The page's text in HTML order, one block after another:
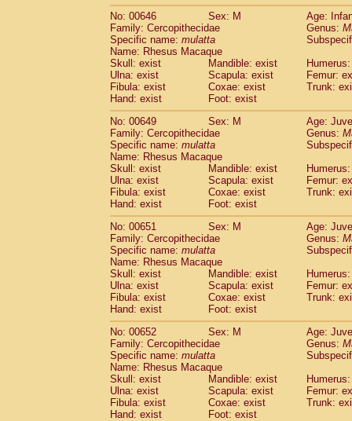
No: 00646
Sex: M
Age:
Family: Cercopithecidae
Genus:
Specific name: mulatta
Name: Rhesus Macaque
Skull: exist
Mandible: exist
Ulna: exist
Scapula: exist
Femur:
Fibula: exist
Coxae: exist
Trunk:
Hand: exist
Foot: exist
No: 00649
Sex: M
Age:
Family: Cercopithecidae
Genus:
Specific name: mulatta
Name: Rhesus Macaque
Skull: exist
Mandible: exist
Ulna: exist
Scapula: exist
Femur:
Fibula: exist
Coxae: exist
Trunk:
Hand: exist
Foot: exist
No: 00651
Sex: M
Age:
Family: Cercopithecidae
Genus:
Specific name: mulatta
Name: Rhesus Macaque
Skull: exist
Mandible: exist
Ulna: exist
Scapula: exist
Femur:
Fibula: exist
Coxae: exist
Trunk:
Hand: exist
Foot: exist
No: 00652
Sex: M
Age:
Family: Cercopithecidae
Genus:
Specific name: mulatta
Name: Rhesus Macaque
Skull: exist
Mandible: exist
Ulna: exist
Scapula: exist
Femur:
Fibula: exist
Coxae: exist
Trunk:
Hand: exist
Foot: exist